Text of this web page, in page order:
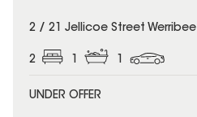
2 / 21 Jellicoe Street Werribee
2
UNDER OFFER